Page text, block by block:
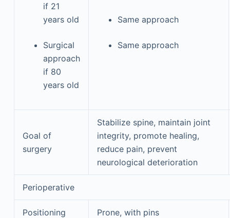
if 21
years old
Surgical
approach
if 80
years old
Same approach
Same approach
Goal of
surgery
Stabilize spine, maintain joint
integrity, promote healing,
reduce pain, prevent
neurological deterioration
Perioperative
Positioning Prone, with pins